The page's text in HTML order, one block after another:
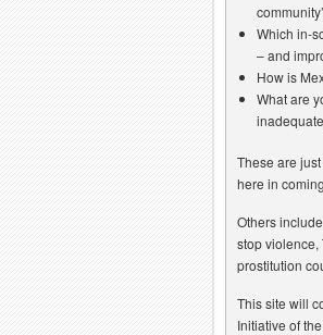
Which in-
– and
How is
What are
These are
here in
Others
stop violence,
prostitution
This site will
Initiative of